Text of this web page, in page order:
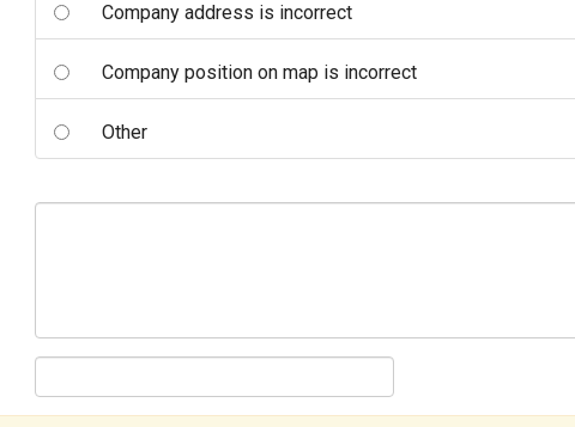
Company address is incorrect
Company position on map is incorrect
Other